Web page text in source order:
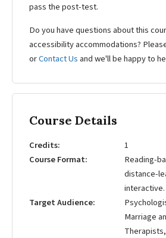
pass the post-test.
Do you have questions about this
accessibility accommodations?
orContact Us and we'll be happy to
Course Details
Credits
1
Course Format
Reading-
distance-
interactive.
Target Audience
Marriage